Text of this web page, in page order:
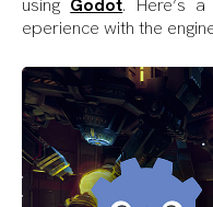
using Godot. Here’s
eperience with the